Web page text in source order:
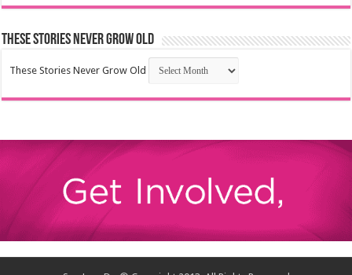
These Stories Never Grow Old
These Stories Never Grow Old